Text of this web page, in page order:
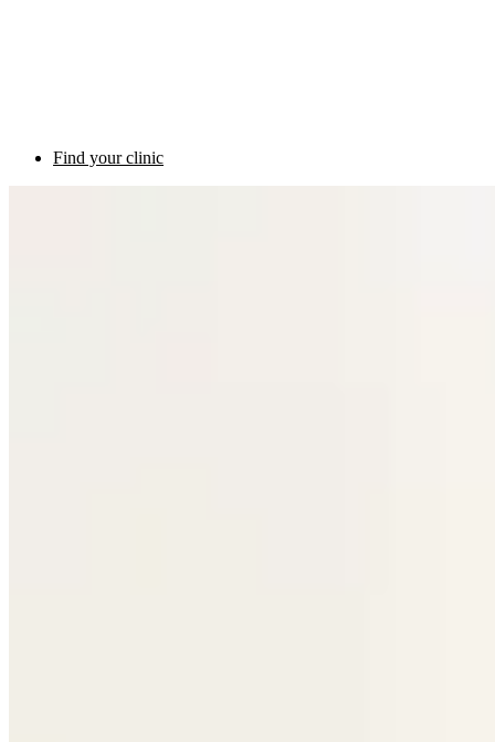
Find your clinic